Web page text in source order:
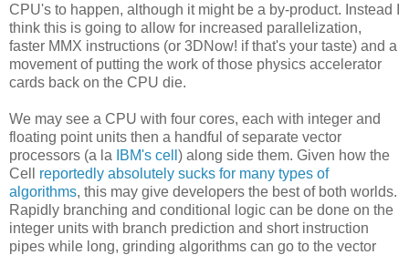
CPU's to happen, although it might be a by-product. Instead I
think this is going to allow for increased parallelization,
faster MMX instructions (or 3DNow! if that's your taste) and a
movement of putting the work of those physics accelerator
cards back on the CPU die.
We may see a CPU with four cores, each with integer and
floating point units then a handful of separate vector
processors (a la
IBM's cell ) along side them. Given how the
Cell reportedly absolutely sucks for many types of
algorithms, this may give developers the best of both worlds.
Rapidly branching and conditional logic can be done on the
integer units with branch prediction and short instruction
pipes while long, grinding algorithms can go to the vector